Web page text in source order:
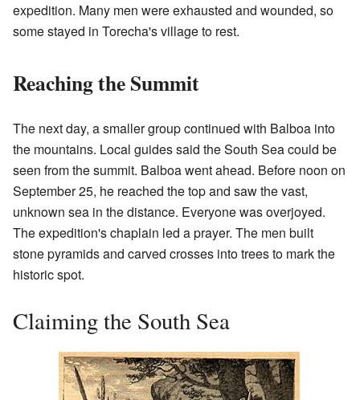
expedition. Many men were exhausted and wounded, so
some stayed in Torecha's village to rest.
Reaching the Summit
The next day, a smaller group continued with Balboa into
the mountains. Local guides said the South Sea could be
seen from the summit. Balboa went ahead. Before noon on
September 25, he reached the top and saw the vast,
unknown sea in the distance. Everyone was overjoyed.
The expedition's chaplain led a prayer. The men built
stone pyramids and carved crosses into trees to mark the
historic spot.
Claiming the South Sea